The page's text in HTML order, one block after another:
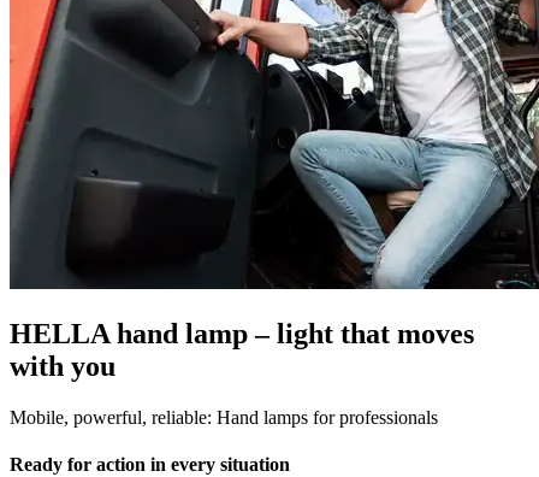
HELLA hand lamp – light that moves
with you
Mobile, powerful, reliable: Hand lamps for professionals
Ready for action in every situation